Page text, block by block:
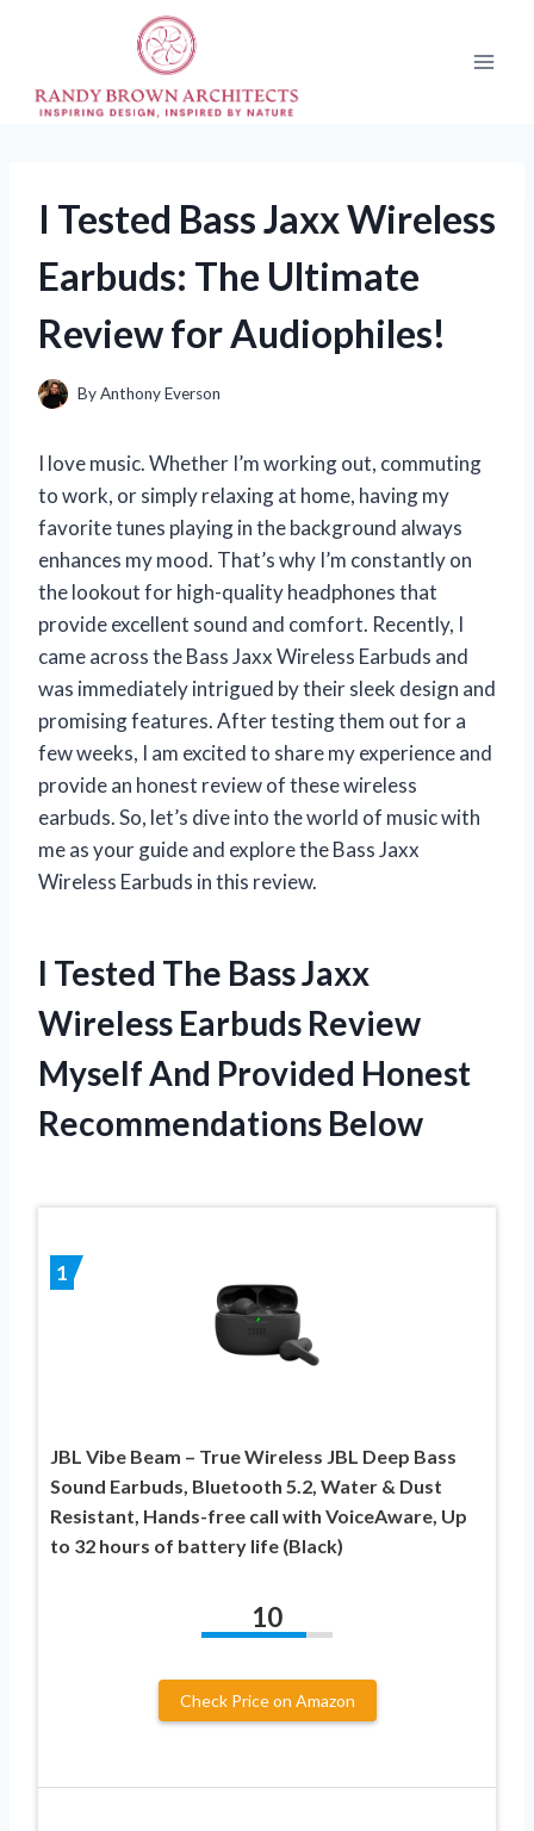
I Tested Bass Jaxx Wireless
Earbuds: The Ultimate
Review for Audiophiles!
ByAnthony Everson
I love music. Whether I’m working out, commuting
to work, or simply relaxing at home, having my
favorite tunes playing in the background always
enhances my mood. That’s why I’m constantly on
the lookout for high-quality headphones that
provide excellent sound and comfort. Recently, I
came across the Bass Jaxx Wireless Earbuds and
was immediately intrigued by their sleek design and
promising features. After testing them out for a
few weeks, I am excited to share my experience and
provide an honest review of these wireless
earbuds. So, let’s dive into the world of music with
me as your guide and explore the Bass Jaxx
Wireless Earbuds in this review.
I Tested The Bass Jaxx
Wireless Earbuds Review
Myself And Provided Honest
Recommendations Below
1
JBL Vibe Beam – True Wireless JBL Deep Bass
Sound Earbuds, Bluetooth 5.2, Water & Dust
Resistant, Hands-free call with VoiceAware, Up
to 32 hours of battery life (Black)
10
Check Price on Amazon